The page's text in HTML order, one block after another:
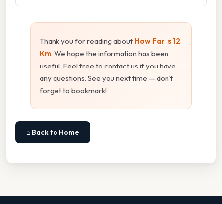
Thank you for reading about How Far Is 12
Km. We hope the information has been
useful. Feel free to contact us if you have
any questions. See you next time — don't
forget to bookmark!
⌂ Back to Home